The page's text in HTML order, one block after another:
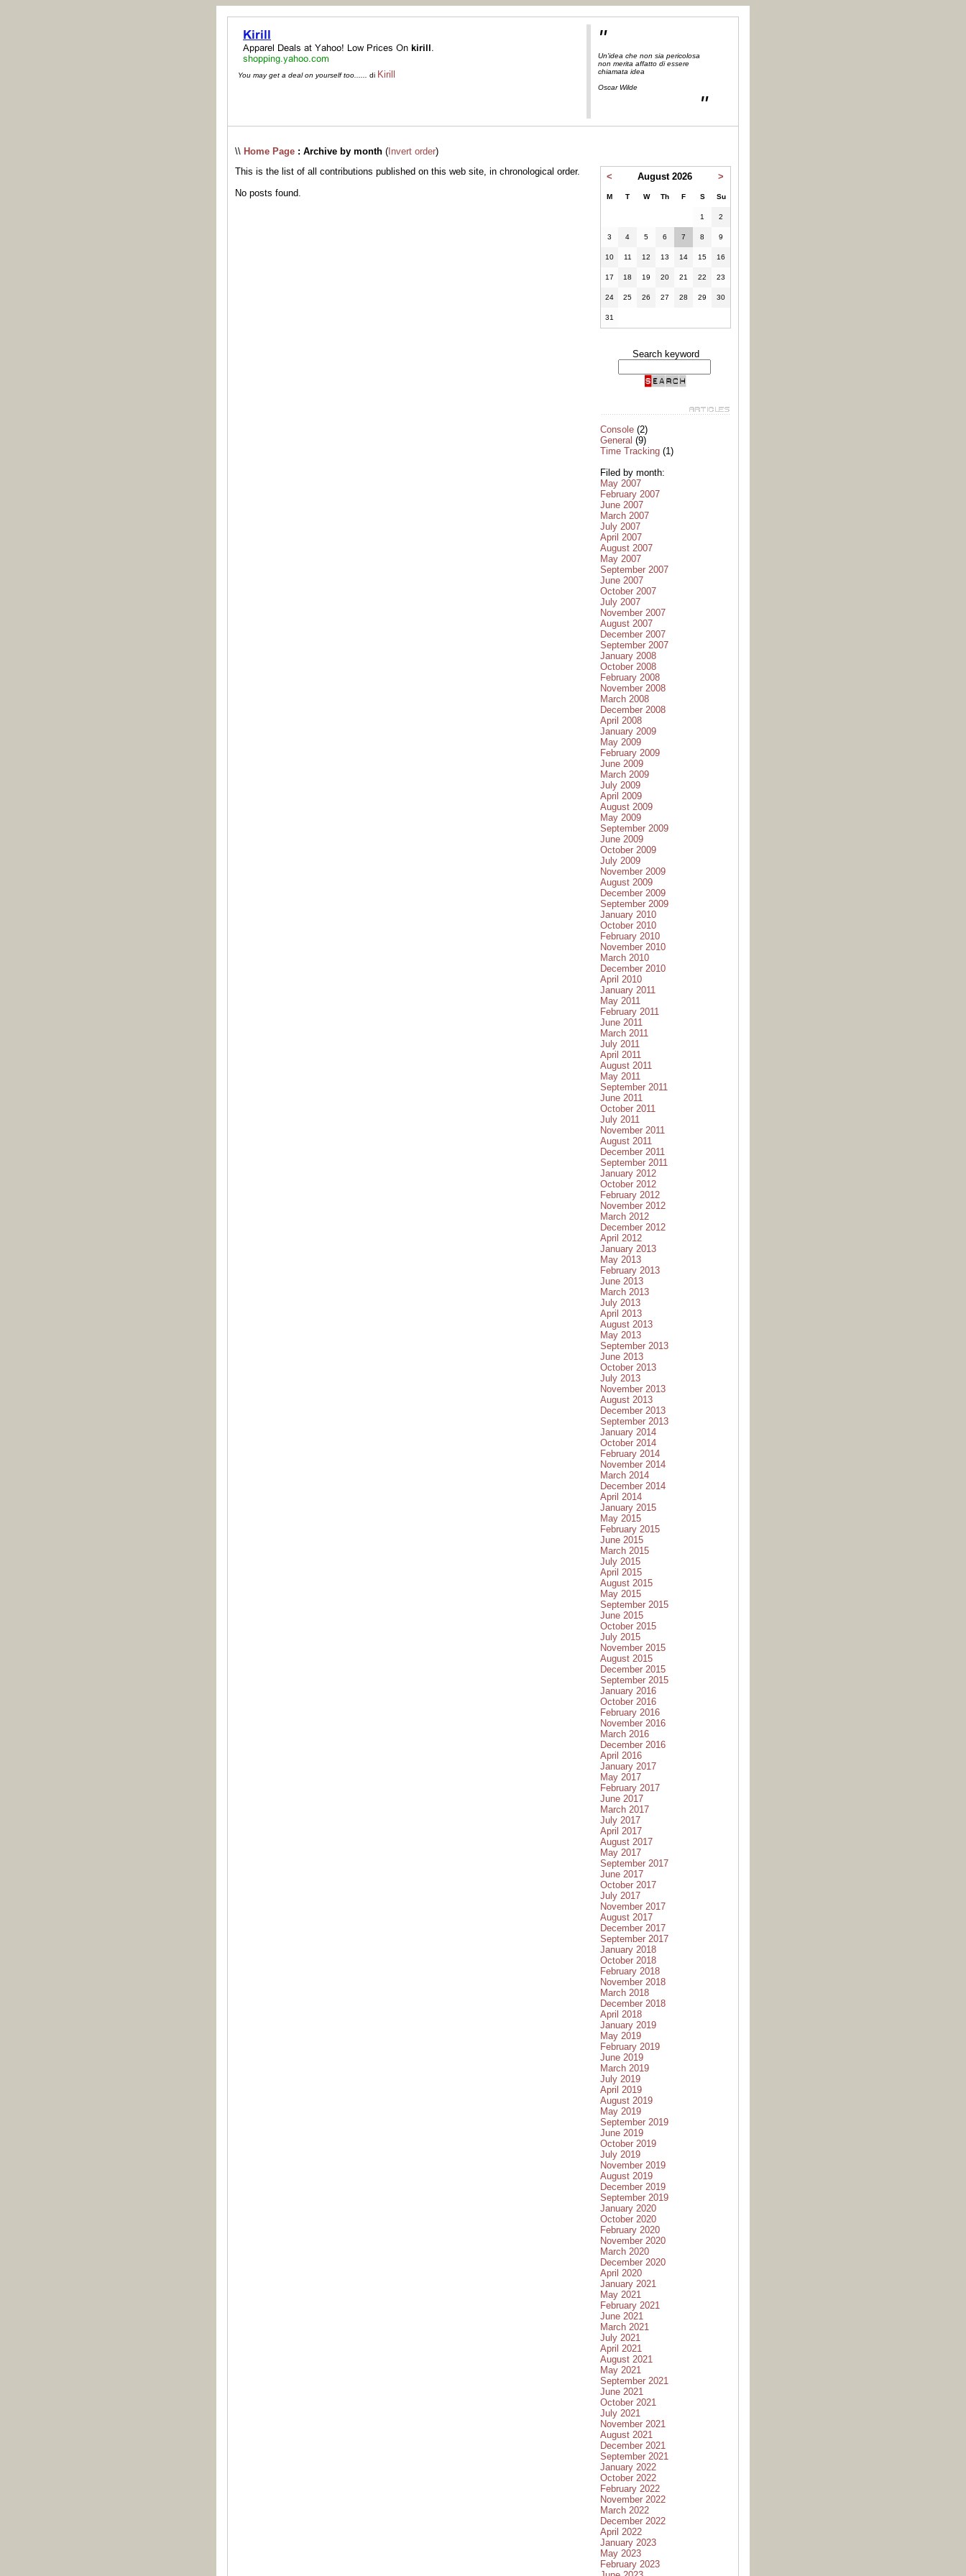
You may get a deal on yourself too...... di Kirill
"
Un'idea che non sia pericolosa
non merita affatto di essere
chiamata idea
Oscar Wilde
"
\\ Home Page : Archive by month ( Invert order)
This is the list of all contributions published on this web site, in chronological order.
No posts found.
< August 2026 >
M T W Th F S Su
1 2
3 4 5 6 7 8 9
10 11 12 13 14 15 16
17 18 19 20 21 22 23
24 25 26 27 28 29 30
31
Search keyword
Console (2)
General (9)
Time Tracking (1)
Filed by month:
May 2007
February 2007
June 2007
March 2007
July 2007
April 2007
August 2007
May 2007
September 2007
June 2007
October 2007
July 2007
November 2007
August 2007
December 2007
September 2007
January 2008
October 2008
February 2008
November 2008
March 2008
December 2008
April 2008
January 2009
May 2009
February 2009
June 2009
March 2009
July 2009
April 2009
August 2009
May 2009
September 2009
June 2009
October 2009
July 2009
November 2009
August 2009
December 2009
September 2009
January 2010
October 2010
February 2010
November 2010
March 2010
December 2010
April 2010
January 2011
May 2011
February 2011
June 2011
March 2011
July 2011
April 2011
August 2011
May 2011
September 2011
June 2011
October 2011
July 2011
November 2011
August 2011
December 2011
September 2011
January 2012
October 2012
February 2012
November 2012
March 2012
December 2012
April 2012
January 2013
May 2013
February 2013
June 2013
March 2013
July 2013
April 2013
August 2013
May 2013
September 2013
June 2013
October 2013
July 2013
November 2013
August 2013
December 2013
September 2013
January 2014
October 2014
February 2014
November 2014
March 2014
December 2014
April 2014
January 2015
May 2015
February 2015
June 2015
March 2015
July 2015
April 2015
August 2015
May 2015
September 2015
June 2015
October 2015
July 2015
November 2015
August 2015
December 2015
September 2015
January 2016
October 2016
February 2016
November 2016
March 2016
December 2016
April 2016
January 2017
May 2017
February 2017
June 2017
March 2017
July 2017
April 2017
August 2017
May 2017
September 2017
June 2017
October 2017
July 2017
November 2017
August 2017
December 2017
September 2017
January 2018
October 2018
February 2018
November 2018
March 2018
December 2018
April 2018
January 2019
May 2019
February 2019
June 2019
March 2019
July 2019
April 2019
August 2019
May 2019
September 2019
June 2019
October 2019
July 2019
November 2019
August 2019
December 2019
September 2019
January 2020
October 2020
February 2020
November 2020
March 2020
December 2020
April 2020
January 2021
May 2021
February 2021
June 2021
March 2021
July 2021
April 2021
August 2021
May 2021
September 2021
June 2021
October 2021
July 2021
November 2021
August 2021
December 2021
September 2021
January 2022
October 2022
February 2022
November 2022
March 2022
December 2022
April 2022
January 2023
May 2023
February 2023